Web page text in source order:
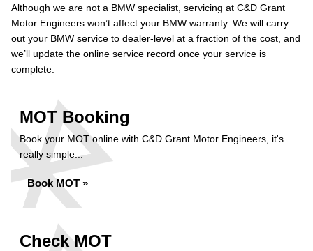
Although we are not a BMW specialist, servicing at C&D Grant
Motor Engineers won’t affect your BMW warranty. We will carry
out your BMW service to dealer-level at a fraction of the cost, and
we’ll update the online service record once your service is
complete.
MOT Booking
Book your MOT online with C&D Grant Motor Engineers, it's
really simple...
Book MOT »
Check MOT